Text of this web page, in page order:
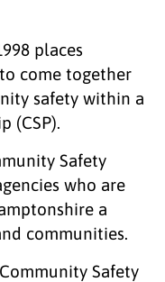
places
come together
safety within a
(CSP).
Safety
who are
a
communities.
Safety